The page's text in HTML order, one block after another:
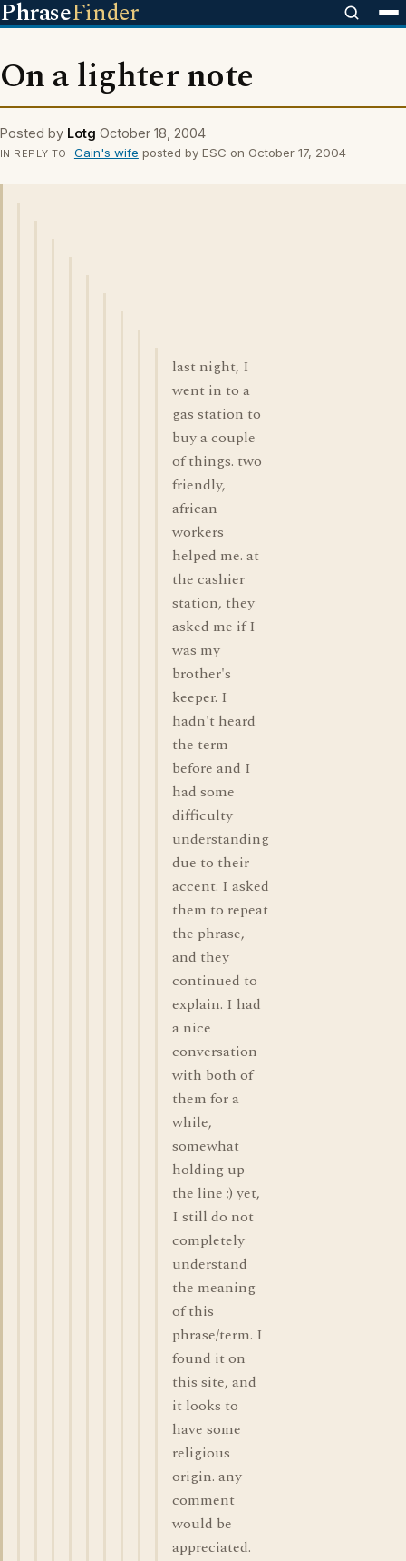
PhraseFinder
On a lighter note
Posted by Lotg October 18, 2004
IN REPLY TO Cain's wife posted by ESC on October 17, 2004
last night, I
went in to a
gas station to
buy a couple
of things. two
friendly,
african
workers
helped me. at
the cashier
station, they
asked me if I
was my
brother's
keeper. I
hadn't heard
the term
before and I
had some
difficulty
understanding
due to their
accent. I asked
them to repeat
the phrase,
and they
continued to
explain. I had
a nice
conversation
with both of
them for a
while,
somewhat
holding up
the line ;) yet,
I still do not
completely
understand
the meaning
of this
phrase/term. I
found it on
this site, and
it looks to
have some
religious
origin. any
comment
would be
appreciated.